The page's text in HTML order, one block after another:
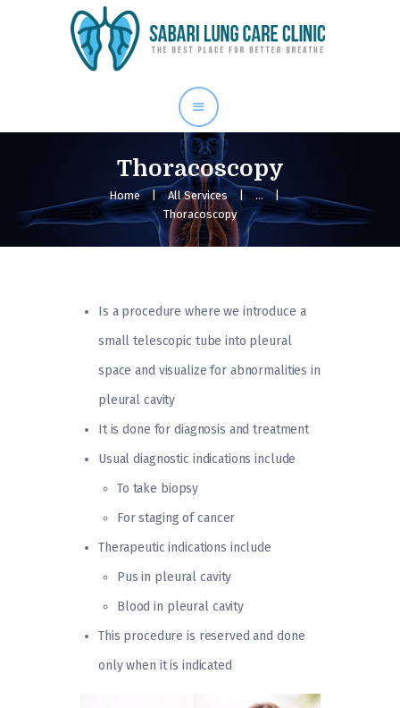
Thoracoscopy
Home All Services
...
Thoracoscopy
Our Services
Blog
Gallery
Contact Us
Is a procedure where we introduce a
small telescopic tube into pleural
space and visualize for abnormalities in
pleural cavity
It is done for diagnosis and treatment
Usual diagnostic indications include
To take biopsy
For staging of cancer
Therapeutic indications include
Pus in pleural cavity
Blood in pleural cavity
This procedure is reserved and done
only when it is indicated